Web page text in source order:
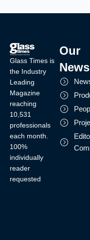
Glass Times is
the Industry
Leading
Magazine
reaching
10,531
professionals
each month.
100%
individually
reader
requested
Our
News